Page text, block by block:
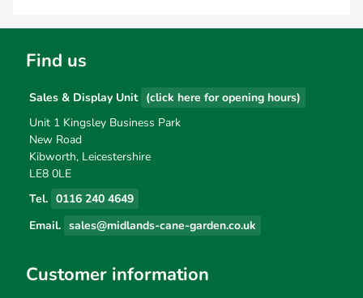
Find us
Sales & Display Unit (click here for opening hours)
Unit 1 Kingsley Business Park
New Road
Kibworth, Leicestershire
LE8 0LE
Tel. 0116 240 4649
Email. sales@midlands-cane-garden.co.uk
Customer information